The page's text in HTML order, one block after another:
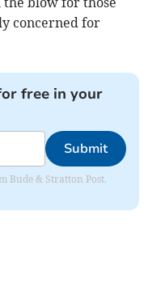
concerned for
free in your
Submit
Bude & Stratton Post.